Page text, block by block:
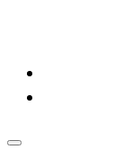
content